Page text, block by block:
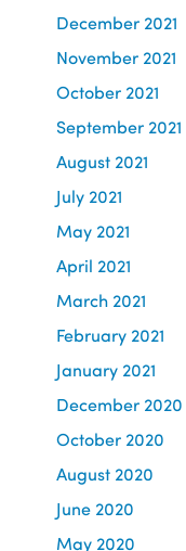
December 2021
November 2021
October 2021
September 2021
August 2021
July 2021
May 2021
April 2021
March 2021
February 2021
January 2021
December 2020
October 2020
August 2020
June 2020
May 2020